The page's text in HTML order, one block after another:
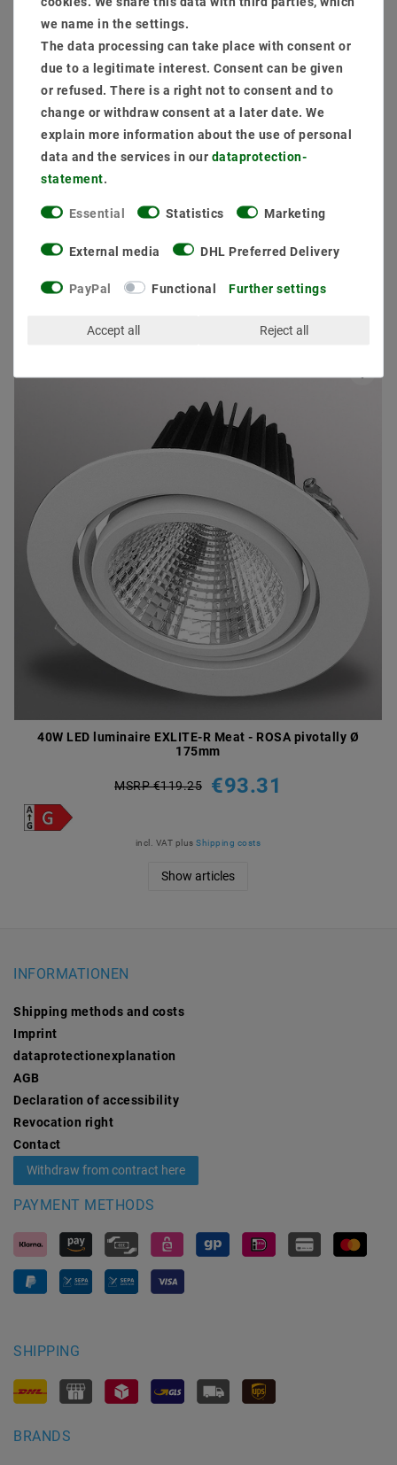
Secure:shopping
delivery
0203-928-789-63
40W LED luminaire EXLITE-R Meat - ROSA pivotally Ø
175mm
MSRP €119.25 €93.31
incl. VAT plusShipping costs
Show articles
INFORMATIONEN
Shipping methods and costs
Imprint
data­protection­explanation
AGB
Declaration of accessibility
Revocation­ right
Contact
Withdraw from contract here
PAYMENT METHODS
SHIPPING
BRANDS
we name in the settings.
The data processing can take place with consent or
due to a legitimate interest. Consent can be given
or refused. There is a right not to consent and to
change or withdraw consent at a later date. We
explain more information about the use of personal
data and the services in our data­protection­
statement.
Essential Statistics Marketing
External media DHL Preferred Delivery
PayPal Functional Further settings
Accept all Reject all